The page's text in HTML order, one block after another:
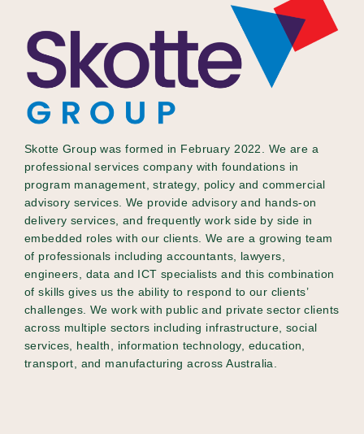
Skotte Group was formed in February 2022. We are a
professional services company with foundations in
program management, strategy, policy and commercial
advisory services. We provide advisory and hands-on
delivery services, and frequently work side by side in
embedded roles with our clients. We are a growing team
of professionals including accountants, lawyers,
engineers, data and ICT specialists and this combination
of skills gives us the ability to respond to our clients’
challenges. We work with public and private sector clients
across multiple sectors including infrastructure, social
services, health, information technology, education,
transport, and manufacturing across Australia.